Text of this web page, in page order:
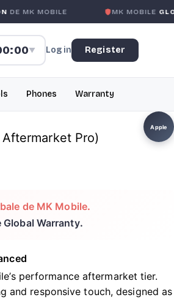
MK MOBILE GLOBAL NO-
▼ Log in Register
Phones Warranty
Apple
Pro)
de MK Mobile.
Global Warranty.
performance aftermarket tier.
and responsive touch, designed as